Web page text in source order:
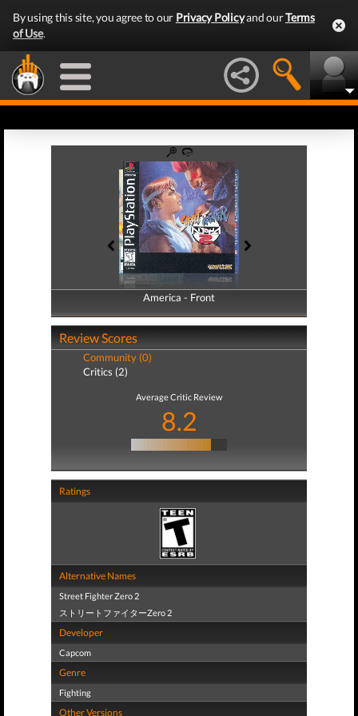
By using this site, you agree to our Privacy Policyand ourTerms
of Use.
America - Front
America - Back
Review Scores
Community (0)
Critics (2)
Average Critic Review
8.2
Ratings
Alternative Names
Street Fighter Zero 2
ストリートファイターZero 2
Developer
Capcom
Genre
Fighting
Other Versions